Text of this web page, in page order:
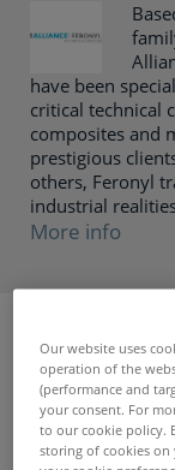
have been
critical technical
composites and
prestigious
others, Feronyl
industrial
More info
Function
As part of the
growing
Our website uses
operation of the
(performance and
your consent. For
to our cookie policy.
storing of cookies on